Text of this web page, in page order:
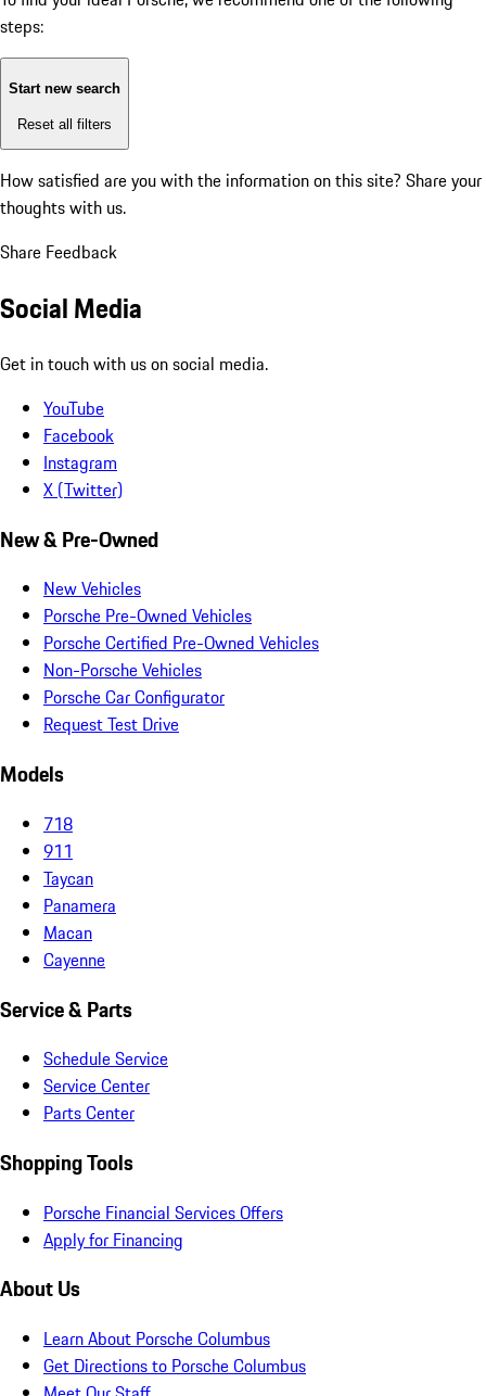
steps:
Start new search
Reset all filters
How satisfied are you with the information on this site? Share your
thoughts with us.
Share Feedback
Social Media
Get in touch with us on social media.
YouTube
Facebook
Instagram
X (Twitter)
New & Pre-Owned
New Vehicles
Porsche Pre-Owned Vehicles
Porsche Certified Pre-Owned Vehicles
Non-Porsche Vehicles
Porsche Car Configurator
Request Test Drive
Models
718
911
Taycan
Panamera
Macan
Cayenne
Service & Parts
Schedule Service
Service Center
Parts Center
Shopping Tools
Porsche Financial Services Offers
Apply for Financing
About Us
Learn About Porsche Columbus
Get Directions to Porsche Columbus